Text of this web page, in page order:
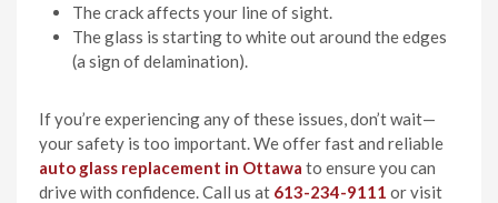
The crack affects your line of sight.
The glass is starting to white out around the edges
(a sign of delamination).
If you’re experiencing any of these issues, don’t wait—
your safety is too important. We offer fast and reliable
auto glass replacement in Ottawa to ensure you can
drive with confidence. Call us at 613-234-9111 or visit